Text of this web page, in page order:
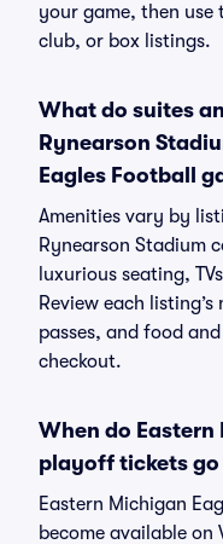
your game, then use
club, or box listings.
What do suites
Rynearson
Eagles Football
Amenities vary by
Rynearson Stadium
luxurious seating,
Review each
passes, and food
checkout.
When do Eastern
playoff tickets go
Eastern Michigan
become available